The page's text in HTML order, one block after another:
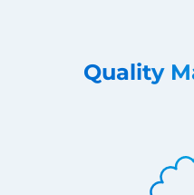
Quality